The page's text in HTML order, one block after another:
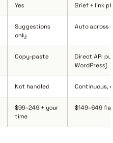
Yes Brief + link
Suggestions
only
Auto across
Copy-paste
Direct API
WordPress)
Not handled Continuous,
$99–249 + your
time
$149–649